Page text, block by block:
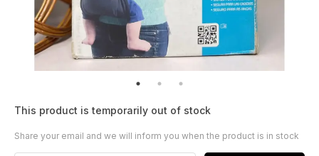
This product is temporarily out of stock
Share your email and we will inform you when the product is in stock